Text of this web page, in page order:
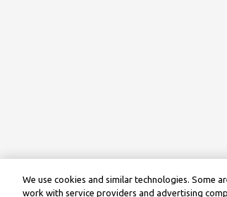
We use cookies and similar technologies. Some
work with service providers and advertising